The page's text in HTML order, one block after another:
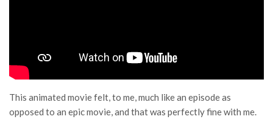
This animated movie felt, to me, much like an episode as
opposed to an epic movie, and that was perfectly fine with me.